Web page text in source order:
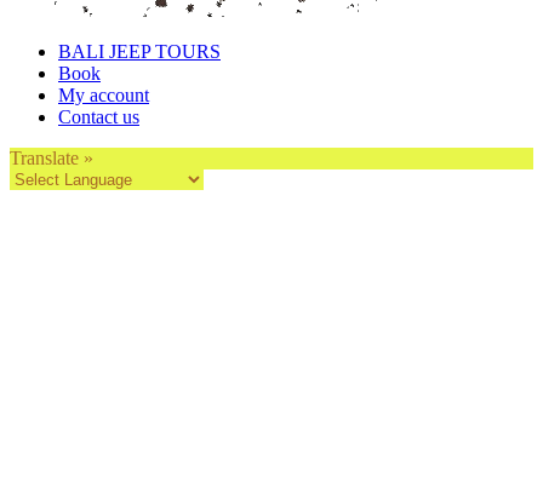
BALI JEEP TOURS
Book
My account
Contact us
Translate »